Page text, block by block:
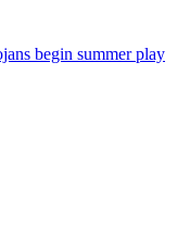
begin summer play